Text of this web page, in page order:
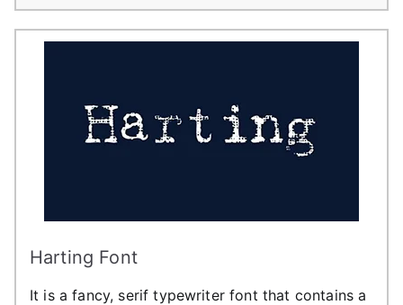
Harting Font
It is a fancy, serif typewriter font that contains a